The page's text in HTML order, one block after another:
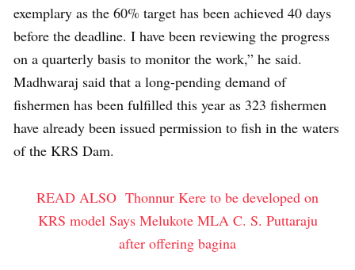
exemplary as the 60% target has been achieved 40 days
before the deadline. I have been reviewing the progress
on a quarterly basis to monitor the work,” he said.
Madhwaraj said that a long-pending demand of
fishermen has been fulfilled this year as 323 fishermen
have already been issued permission to fish in the waters
of the KRS Dam.
READ ALSO Thonnur Kere to be developed on
KRS model Says Melukote MLA C. S. Puttaraju
after offering bagina